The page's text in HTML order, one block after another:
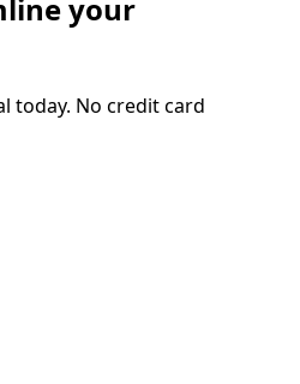
your
today. No credit card